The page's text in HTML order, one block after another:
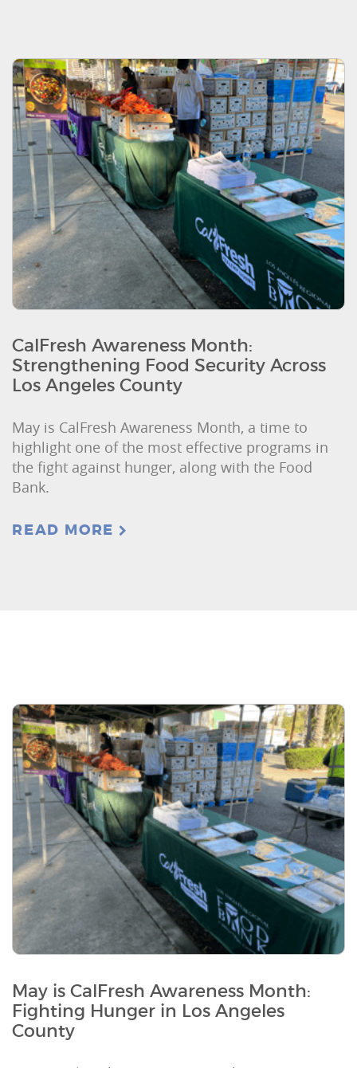
CalFresh Awareness Month:
Strengthening Food Security Across
Los Angeles County
May is CalFresh Awareness Month, a time to
highlight one of the most effective programs in
the fight against hunger, along with the Food
Bank.
READ MORE
May is CalFresh Awareness Month:
Fighting Hunger in Los Angeles
County